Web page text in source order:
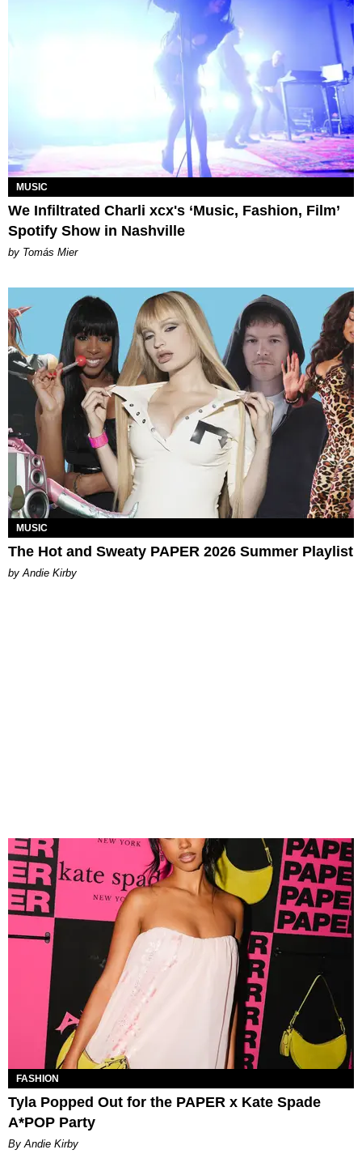
MUSIC
We Infiltrated Charli xcx's ‘Music, Fashion, Film’
Spotify Show in Nashville
by Tomás Mier
MUSIC
The Hot and Sweaty PAPER 2026 Summer Playlist
by Andie Kirby
FASHION
Tyla Popped Out for the PAPER x Kate Spade
A*POP Party
By Andie Kirby